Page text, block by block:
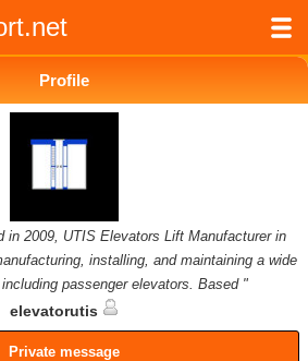
Profile
in 2009, UTIS Elevators Lift Manufacturer in
installing, and maintaining a wide
passenger elevators. Based "
elevatorutis
Private message